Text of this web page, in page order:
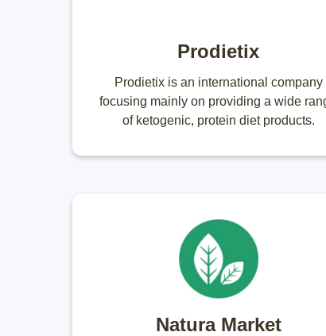
Prodietix
Prodietix is an international company
focusing mainly on providing a wide
of ketogenic, protein diet products.
Natura Market